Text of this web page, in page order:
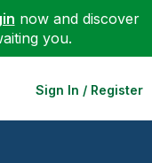
now and discover
you.
Sign In / Register